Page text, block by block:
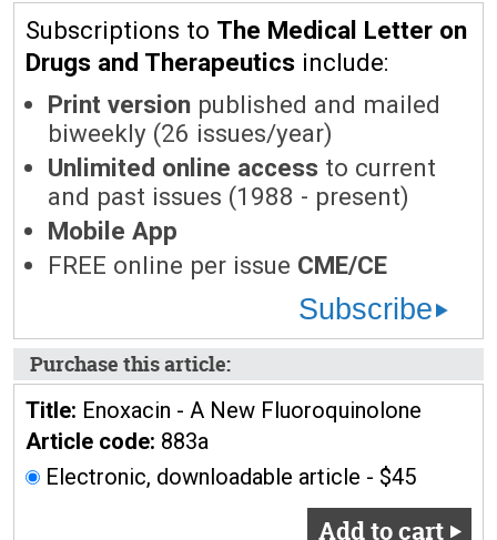
Subscriptions to The Medical Letter on
Drugs and Therapeutics include:
Print version published and mailed
biweekly (26 issues/year)
Unlimited online access to current
and past issues (1988 - present)
Mobile App
FREE online per issue CME/CE
Subscribe
Purchase this article:
Title: Enoxacin - A New Fluoroquinolone
Article code: 883a
Electronic, downloadable article - $45
Add to cart